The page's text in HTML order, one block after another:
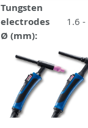
Tungsten
electrodes
Ø (mm):
1.6 -